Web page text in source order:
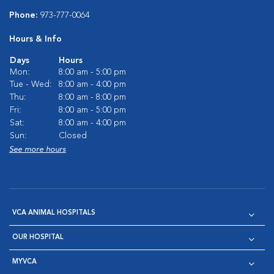
Phone: 973-777-0064
Hours & Info
Days
Hours
Mon:
8:00 am - 5:00 pm
Tue - Wed:
8:00 am - 4:00 pm
Thu:
8:00 am - 8:00 pm
Fri:
8:00 am - 5:00 pm
Sat:
8:00 am - 4:00 pm
Sun:
Closed
See more hours
VCA ANIMAL HOSPITALS
OUR HOSPITAL
MYVCA